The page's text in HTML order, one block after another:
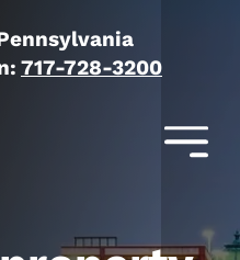
717-728-3200